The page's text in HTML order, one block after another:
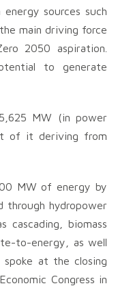
sources such
main driving force
2050 aspiration.
to generate
MW (in power
of it deriving from
MW of energy by
through hydropower
cascading, biomass
to-energy, as well
spoke at the closing
Congress in